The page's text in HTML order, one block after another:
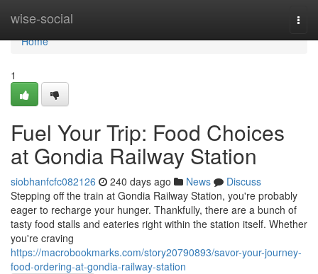
wise-social
Home
Home
1
Fuel Your Trip: Food Choices
at Gondia Railway Station
siobhanfcfc082126 240 days ago News
Discuss
Stepping off the train at Gondia Railway Station, you're probably
eager to recharge your hunger. Thankfully, there are a bunch of
tasty food stalls and eateries right within the station itself. Whether
you're craving
https://macrobookmarks.com/story20790893/savor-your-journey-
food-ordering-at-gondia-railway-station